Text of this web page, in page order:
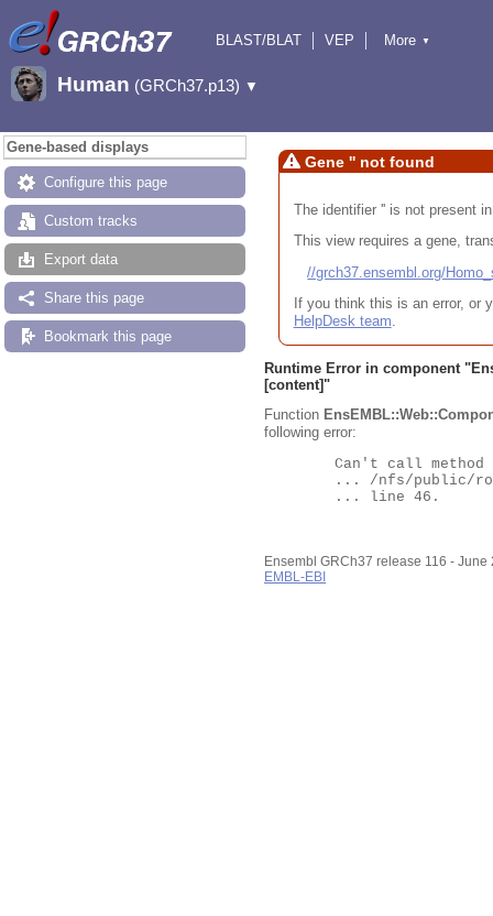
BLAST/BLAT
VEP
Downloads
More ▼
Human (GRCh37.p13) ▼
Gene-based displays
Configure this page
Custom tracks
Export data
Share this page
Bookmark this page
Gene '' not found
The identifier '' is not present
This view requires a gene,
//grch37.ensembl.org/
If you think this is an error, or
HelpDesk team
Runtime Error in component "
[content]"
Function
following error:
Ensembl GRCh37 release 116 - June
EMBL-EBI